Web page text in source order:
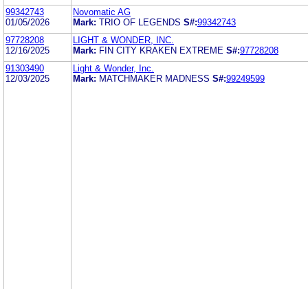
99342743
01/05/2026
Novomatic AG
Mark: TRIO OF LEGENDS S#:99342743
97728208
12/16/2025
LIGHT & WONDER, INC.
Mark: FIN CITY KRAKEN EXTREME S#:97728208
91303490
12/03/2025
Light & Wonder, Inc.
Mark: MATCHMAKER MADNESS S#:99249599